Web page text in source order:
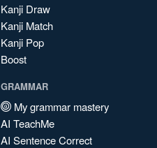
Kanji Draw
Kanji Match
Kanji Pop
Boost
GRAMMAR
My grammar mastery
AI TeachMe
AI Sentence Correct